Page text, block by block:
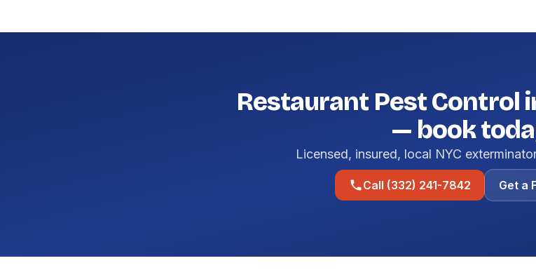
Restaurant Pest Control
— book
Licensed, insured, local NYC
Call (332) 241-7842 Get a